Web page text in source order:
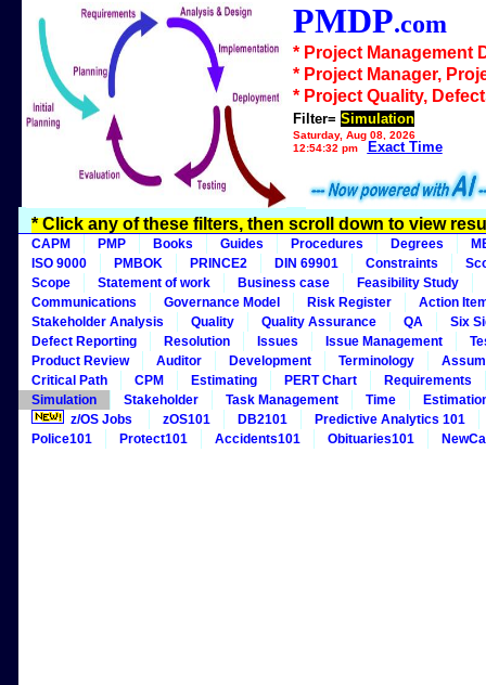
PMDP.com
* Project Management
* Project Manager,
* Project Quality,
Filter= Simulation
Saturday, Aug 08, 2026
12:54:32 pm
Exact Time
* Click any of these filters, then scroll down to view
CAPM PMP Books Guides Procedures Degrees
ISO 9000
PMBOK PRINCE2 DIN 69901 Constraints
Scope
Statement of work Business case
Feasibility Study
Communications
Governance Model Risk Register
Action
Stakeholder Analysis
Quality Quality Assurance QA
Six
Defect Reporting
Resolution Issues Issue Management
Product Review
Auditor Development Terminology
Critical Path
CPM Estimating PERT Chart
Requirements
Simulation
Stakeholder Task Management Time
z/OS Jobs
zOS101 DB2101
Predictive Analytics 101
Police101
Protect101 Accidents101 Obituaries101